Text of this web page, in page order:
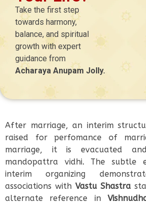
Take the first step
towards harmony,
balance, and spiritual
growth with expert
guidance from
Acharaya Anupam Jolly.
After marriage, an interim
raised for perfomance of
marriage, it is evacuated
mandopattra vidhi. The subtle
interim organizing
associations with Vastu Shastra
alternate reference in